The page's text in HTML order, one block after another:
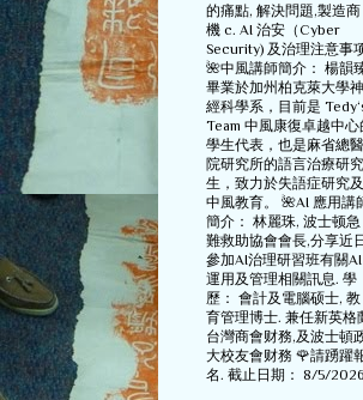
的痛點, 解決問題,製造商
機 c. AI 治安（Cyber
Security) 及治理注意事
🌺中風講師簡介： 楊韻
畢業於加州柏克萊大學神
經科學系，目前是
Team 中風康復卓越中心
學生代表，也是麻省總醫
院研究所的語言治療研究
生，致力於失語症研究及
中風教育。 🌺AI 應用講
簡介： 林麗珠, 波士顿急
難救助協會會長,分享近日
參加AI治理研習班有關AI
運用及管理相關訊息. 學
歷： 會計及電腦硕士, 教
育管理博士. 兼任新英格
台灣商會财務,及波士頓
大校友會财務 🌹請踴躍
名. 截止日期： 8/5/2026